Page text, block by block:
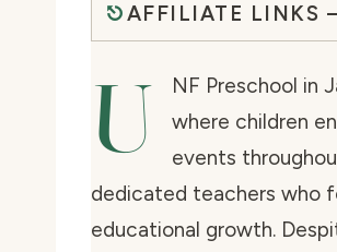
AFFILIATE LINKS
U
NF Preschool in
where children
events
dedicated teachers who
educational growth.